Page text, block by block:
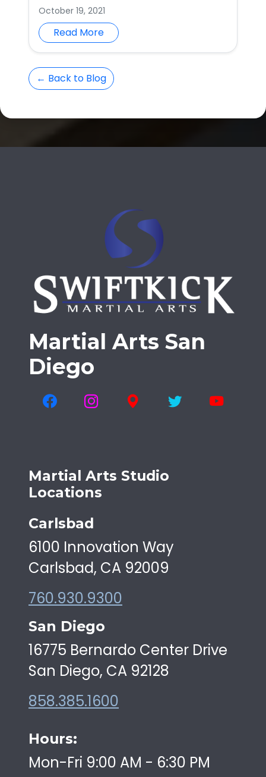
October 19, 2021
Read More
← Back to Blog
Martial Arts San
Diego
Martial Arts Studio
Locations
Carlsbad
6100 Innovation Way
Carlsbad, CA 92009
760.930.9300
San Diego
16775 Bernardo Center Drive
San Diego, CA 92128
858.385.1600
Hours:
Mon-Fri 9:00 AM - 6:30 PM